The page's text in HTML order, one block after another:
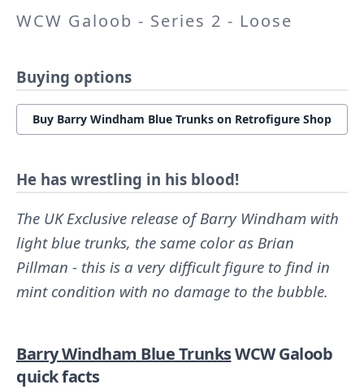
WCW Galoob - Series 2 - Loose
Buying options
Buy Barry Windham Blue Trunks on Retrofigure Shop
He has wrestling in his blood!
The UK Exclusive release of Barry Windham with
light blue trunks, the same color as Brian
Pillman - this is a very difficult figure to find in
mint condition with no damage to the bubble.
Barry Windham Blue TrunksWCW Galoob
quick facts